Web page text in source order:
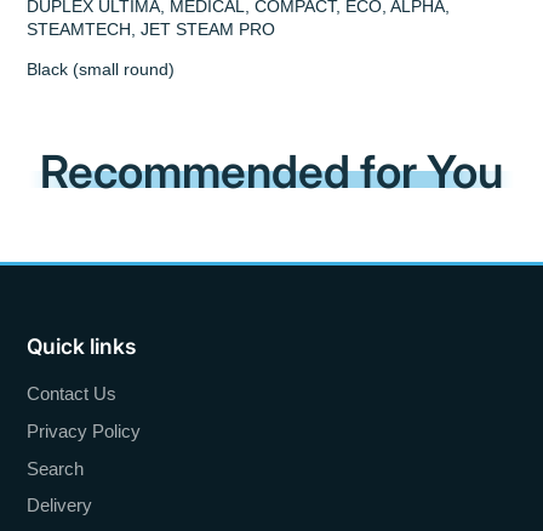
DUPLEX ULTIMA, MEDICAL, COMPACT, ECO, ALPHA,
STEAMTECH, JET STEAM PRO
Black (small round)
Recommended for You
Quick links
Contact Us
Privacy Policy
Search
Delivery